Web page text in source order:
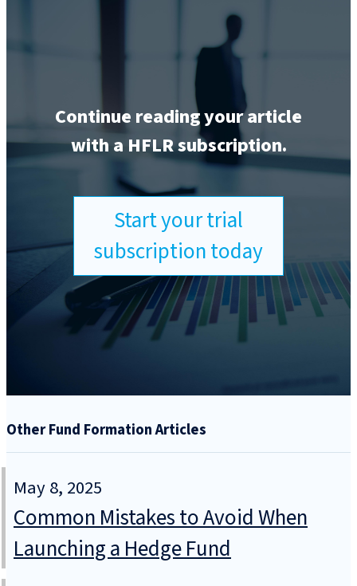
Continue reading your article
with a HFLR subscription.
Start your trial
subscription today
Other Fund Formation Articles
May 8, 2025
Common Mistakes to Avoid When
Launching a Hedge Fund